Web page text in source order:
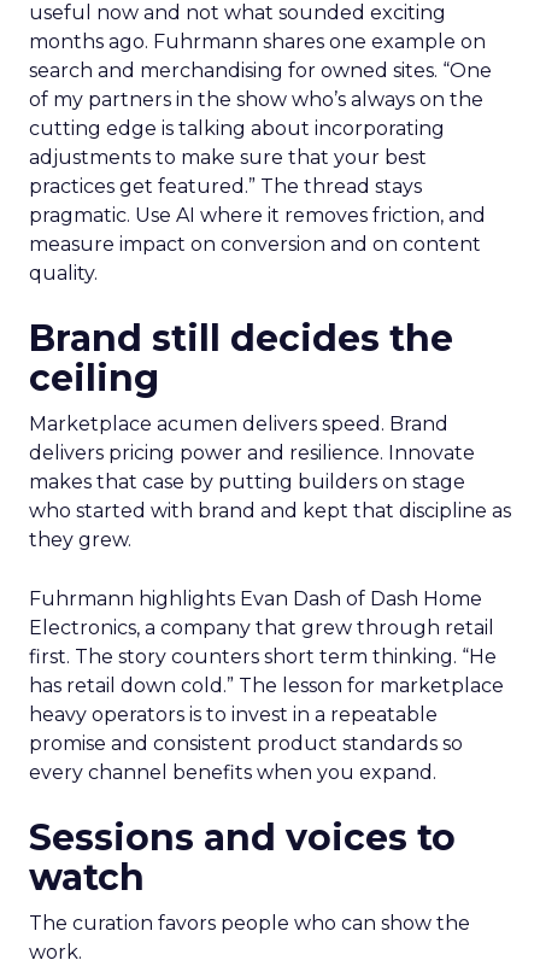
useful now and not what sounded exciting
months ago. Fuhrmann shares one example on
search and merchandising for owned sites. “One
of my partners in the show who’s always on the
cutting edge is talking about incorporating
adjustments to make sure that your best
practices get featured.” The thread stays
pragmatic. Use AI where it removes friction, and
measure impact on conversion and on content
quality.
Brand still decides the
ceiling
Marketplace acumen delivers speed. Brand
delivers pricing power and resilience. Innovate
makes that case by putting builders on stage
who started with brand and kept that discipline as
they grew.
Fuhrmann highlights Evan Dash of Dash Home
Electronics, a company that grew through retail
first. The story counters short term thinking. “He
has retail down cold.” The lesson for marketplace
heavy operators is to invest in a repeatable
promise and consistent product standards so
every channel benefits when you expand.
Sessions and voices to
watch
The curation favors people who can show the
work.